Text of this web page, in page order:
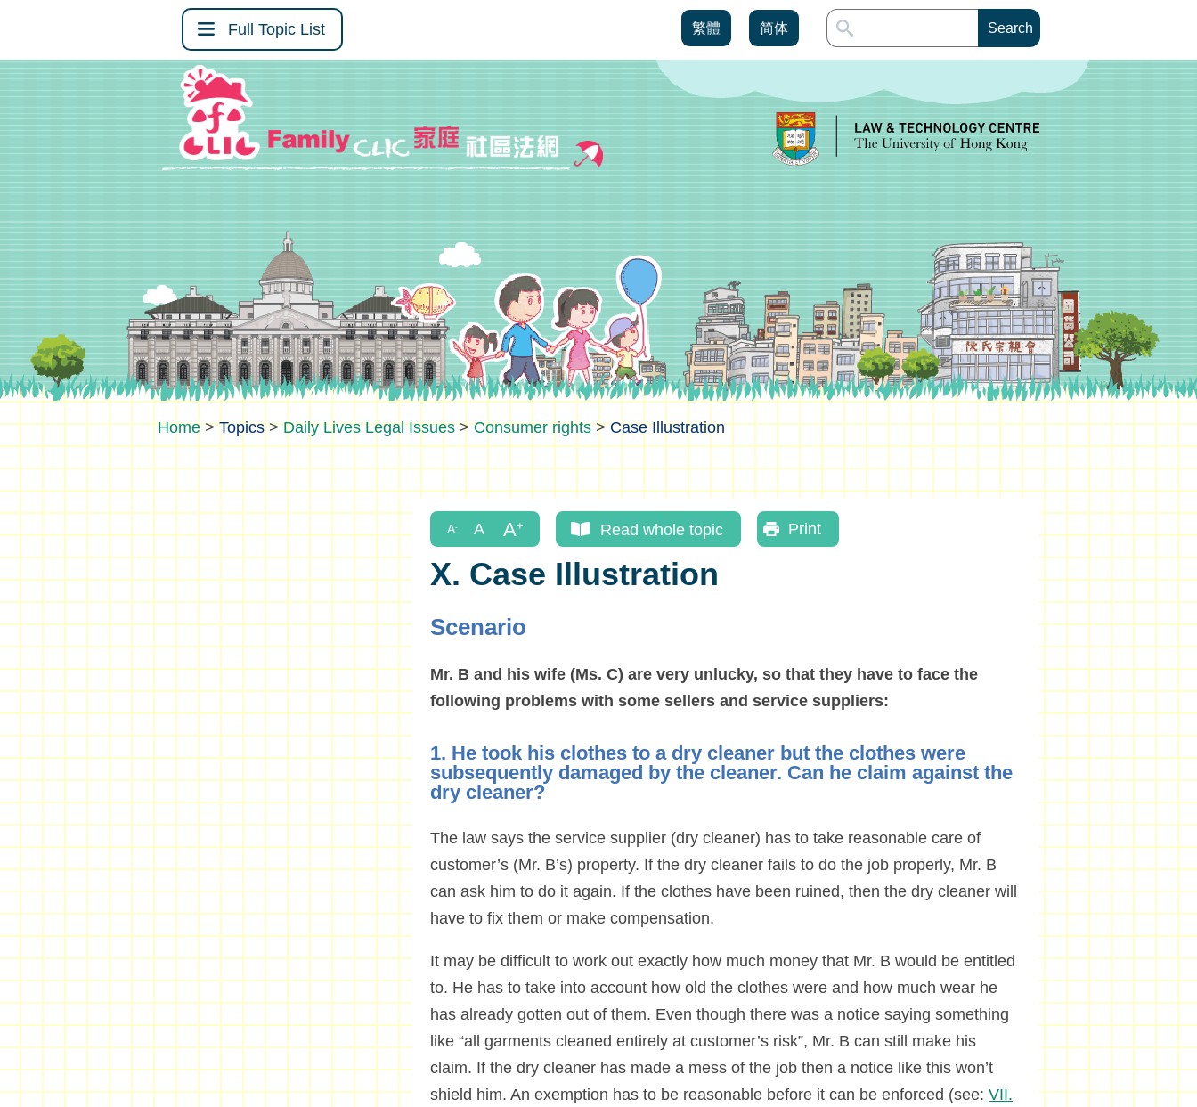
Full Topic List 繁體 简体
>Topics>Daily Lives Legal Issues>Consumer rights>Case Illustration
Read whole topic Print
X. Case Illustration
Scenario
Mr. B and his wife (Ms. C) are very unlucky, so that they have to face the
following problems with some sellers and service suppliers:
1. He took his clothes to a dry cleaner but the clothes were
subsequently damaged by the cleaner. Can he claim against the
dry cleaner?
The law says the service supplier (dry cleaner) has to take reasonable care of
customer’s (Mr. B’s) property. If the dry cleaner fails to do the job properly, Mr. B
can ask him to do it again. If the clothes have been ruined, then the dry cleaner will
have to fix them or make compensation.
It may be difficult to work out exactly how much money that Mr. B would be entitled
to. He has to take into account how old the clothes were and how much wear he
has already gotten out of them. Even though there was a notice saying something
like “all garments cleaned entirely at customer’s risk”, Mr. B can still make his
claim. If the dry cleaner has made a mess of the job then a notice like this won’t
shield him. An exemption has to be reasonable before it can be enforced (see: VII.